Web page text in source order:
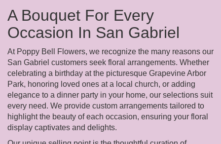
A Bouquet For Every
Occasion In San Gabriel
At Poppy Bell Flowers, we recognize the many reasons our
San Gabriel customers seek floral arrangements. Whether
celebrating a birthday at the picturesque Grapevine Arbor
Park, honoring loved ones at a local church, or adding
elegance to a dinner party in your home, our selections suit
every need. We provide custom arrangements tailored to
highlight the beauty of each occasion, ensuring your floral
display captivates and delights.